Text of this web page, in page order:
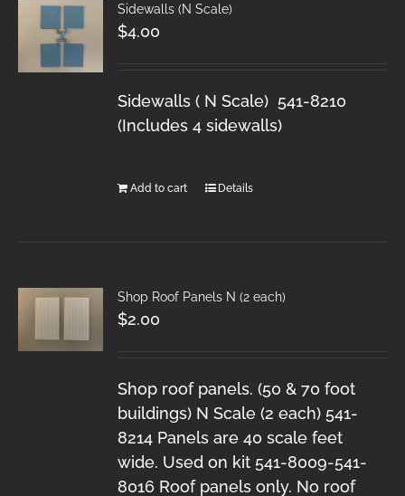
Sidewalls (N Scale)
$4.00
Sidewalls ( N Scale) 541-8210
(Includes 4 sidewalls)
Add to cart Details
Shop Roof Panels N (2 each)
$2.00
Shop roof panels. (50 & 70 foot
buildings) N Scale (2 each) 541-
8214 Panels are 40 scale feet
wide. Used on kit 541-8009-541-
8016 Roof panels only. No roof